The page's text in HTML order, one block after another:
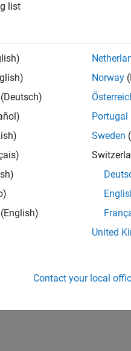
list
(Deutsch)
(English)
Norway
Portugal
Sweden
United
Contact your local